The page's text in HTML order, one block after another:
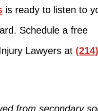
is ready to listen to
Schedule a free
Lawyers at
from secondary